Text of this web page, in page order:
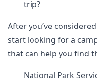
trip?
After you’ve
start looking for a
that can help you find
National Park